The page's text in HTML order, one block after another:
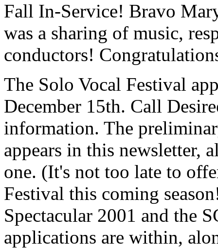
Fall In-Service! Bravo
was a sharing of music,
conductors!
The Solo Vocal Festival
December 15th. Call
information. The
appears in this newsletter,
one. (It's not too late to
Festival this coming
Spectacular 2001 and the
applications are within,